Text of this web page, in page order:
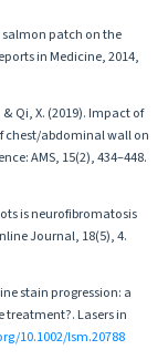
salmon patch on the
in Medicine, 2014,
Qi, X. (2019). Impact of
chest/abdominal wall on
AMS, 15(2), 434–448.
is neurofibromatosis
Journal, 18(5), 4.
stain progression: a
Lasers in
10.1002/lsm.20788